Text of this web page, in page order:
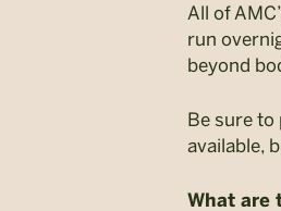
All of
run
beyond
Be sure to
available,
What are